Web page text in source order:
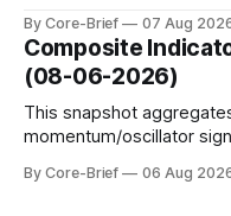
dampen moves; below
amplified. These
interest shifts. Top
By Core-Brief 07 Aug
Composite
(08-06-2026)
This snapshot
momentum/oscillator
a side histogram for
By Core-Brief 06 Aug